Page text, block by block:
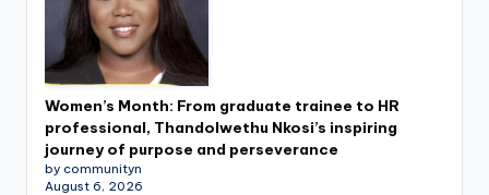
Women’s Month: From graduate trainee to HR
professional, Thandolwethu Nkosi’s inspiring
journey of purpose and perseverance
by communityn
August 6, 2026